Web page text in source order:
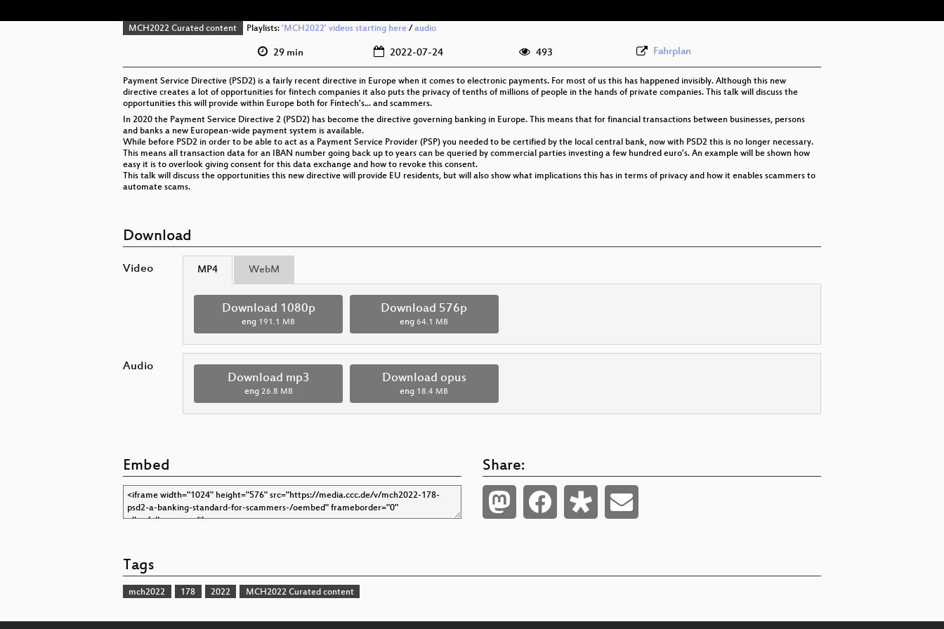
MCH2022 Curated content Playlists: 'MCH2022' videos starting here/ audio
29 min 2022-07-24 493 Fahrplan
Payment Service Directive (PSD2) is a fairly recent directive in Europe when it comes to electronic payments. For most of us this has happened invisibly. Although this new
directive creates a lot of opportunities for fintech companies it also puts the privacy of tenths of millions of people in the hands of private companies. This talk will discuss the
opportunities this will provide within Europe both for Fintech's... and scammers.
In 2020 the Payment Service Directive 2 (PSD2) has become the directive governing banking in Europe. This means that for financial transactions between businesses, persons
and banks a new European-wide payment system is available.
While before PSD2 in order to be able to act as a Payment Service Provider (PSP) you needed to be certified by the local central bank, now with PSD2 this is no longer necessary.
This means all transaction data for an IBAN number going back up to years can be queried by commercial parties investing a few hundred euro’s. An example will be shown how
easy it is to overlook giving consent for this data exchange and how to revoke this consent.
This talk will discuss the opportunities this new directive will provide EU residents, but will also show what implications this has in terms of privacy and how it enables scammers to
automate scams.
Download
Video MP4 WebM
Download 1080p
eng 191.1 MB
Download 576p
eng 64.1 MB
Audio
Download mp3
eng 26.8 MB
Download opus
eng 18.4 MB
Embed Share:
Tags
mch2022 178 2022 MCH2022 Curated content